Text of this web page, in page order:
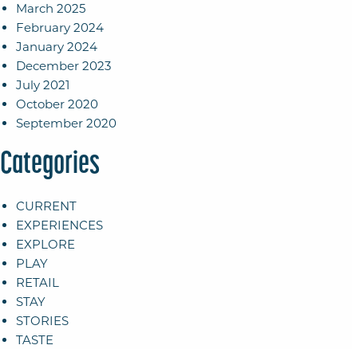
March 2025
February 2024
January 2024
December 2023
July 2021
October 2020
September 2020
Categories
CURRENT
EXPERIENCES
EXPLORE
PLAY
RETAIL
STAY
STORIES
TASTE